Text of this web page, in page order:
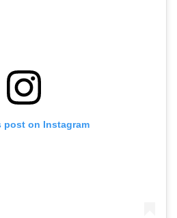
post on Instagram